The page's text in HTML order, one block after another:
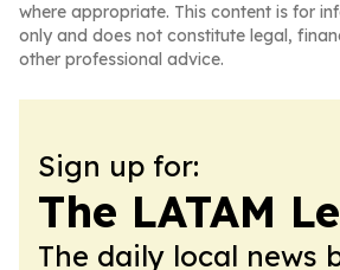
where appropriate. This content is for
only and does not constitute legal,
other professional advice.
Sign up for:
The LATAM
The daily local news